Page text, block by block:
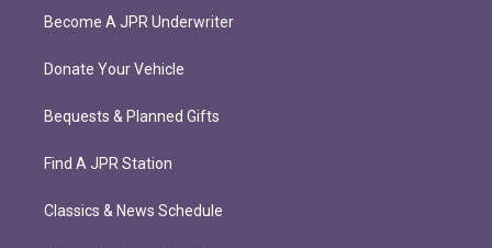
Become A JPR Underwriter
Donate Your Vehicle
Bequests & Planned Gifts
Find A JPR Station
Classics & News Schedule